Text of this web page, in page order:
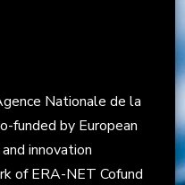
Nationale de la
funded by European
innovation
of ERA-NET Cofund